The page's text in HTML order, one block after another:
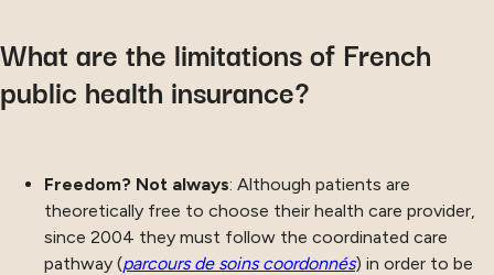
What are the limitations of French
public health insurance?
Freedom? Not always: Although patients are
theoretically free to choose their health care provider,
since 2004 they must follow the coordinated care
pathway (parcours de soins coordonnés) in order to be